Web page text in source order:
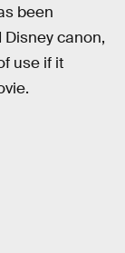
been
canon,
use if it